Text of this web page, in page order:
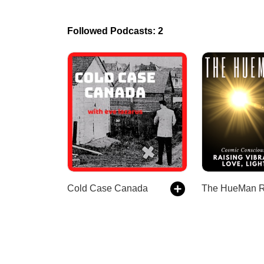
Followed Podcasts: 2
Cold Case Canada The HueMan